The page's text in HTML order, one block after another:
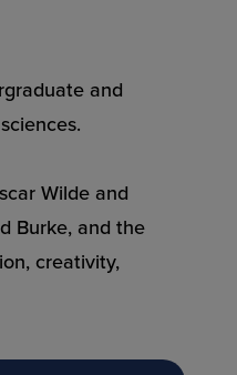
and
Wilde and
Burke, and the
creativity,